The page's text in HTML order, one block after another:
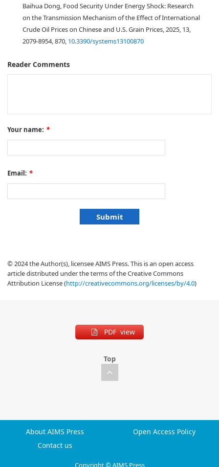
Baihua Dong, Food Security Under Energy Shock: Research
on the Transmission Mechanism of the Effect of International
Crude Oil Prices on Chinese and U.S. Grain Prices, 2025, 13,
2079-8954, 870, 10.3390/systems13100870
Reader Comments
Your name: *
Email: *
© 2024 the Author(s), licensee AIMS Press. This is an open access
article distributed under the terms of the Creative Commons
Attribution License (http://creativecommons.org/licenses/by/4.0)
PDF view
Top
About AIMS Press
Open Access Policy
Contact us
Copyright © AIMS Press